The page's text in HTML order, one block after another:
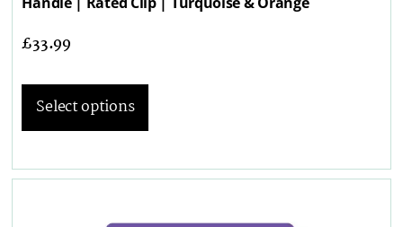
£33.99
Select options